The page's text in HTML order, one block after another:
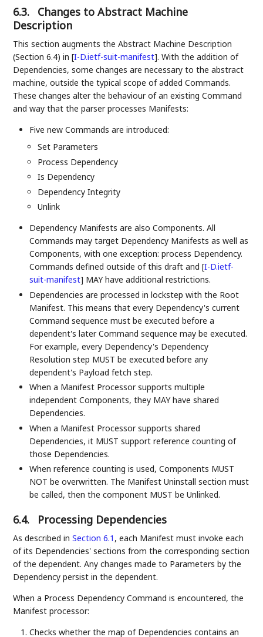
6.3.
Changes to Abstract Machine
Description
This section augments the Abstract Machine Description
(Section 6.4) in[I-D.ietf-suit-manifest]. With the addition of
Dependencies, some changes are necessary to the abstract
machine, outside the typical scope of added Commands.
These changes alter the behaviour of an existing Command
and way that the parser processes Manifests:
Five new Commands are introduced:
Set Parameters
Process Dependency
Is Dependency
Dependency Integrity
Unlink
Dependency Manifests are also Components. All
Commands may target Dependency Manifests as well as
Components, with one exception: process Dependency.
Commands defined outside of this draft and[I-D.ietf-
suit-manifest] MAY have additional restrictions.
Dependencies are processed in lockstep with the Root
Manifest. This means that every Dependency's current
Command sequence must be executed before a
dependent's later Command sequence may be executed.
For example, every Dependency's Dependency
Resolution step MUST be executed before any
dependent's Payload fetch step.
When a Manifest Processor supports multiple
independent Components, they MAY have shared
Dependencies.
When a Manifest Processor supports shared
Dependencies, it MUST support reference counting of
those Dependencies.
When reference counting is used, Components MUST
NOT be overwritten. The Manifest Uninstall section must
be called, then the component MUST be Unlinked.
6.4. Processing Dependencies
As described inSection 6.1 , each Manifest must invoke each
of its Dependencies' sections from the corresponding section
of the dependent. Any changes made to Parameters by the
Dependency persist in the dependent.
When a Process Dependency Command is encountered, the
Manifest processor:
Checks whether the map of Dependencies contains an